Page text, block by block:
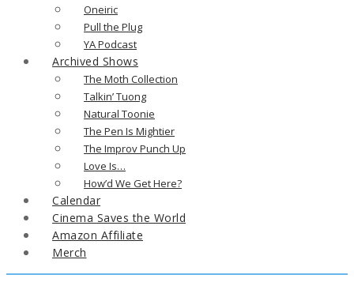
Oneiric
Pull the Plug
YA Podcast
Archived Shows
The Moth Collection
Talkin’ Tuong
Natural Toonie
The Pen Is Mightier
The Improv Punch Up
Love Is…
How’d We Get Here?
Calendar
Cinema Saves the World
Amazon Affiliate
Merch